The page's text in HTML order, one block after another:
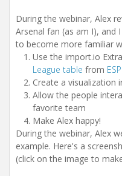
During the webinar, Alex
Arsenal fan (as am I),
to become more familiar
Use the import.io
League table from
Create a visualization
Allow the people
favorite team
Make Alex happy!
During the webinar, Alex
example. Here's a
(click on the image to